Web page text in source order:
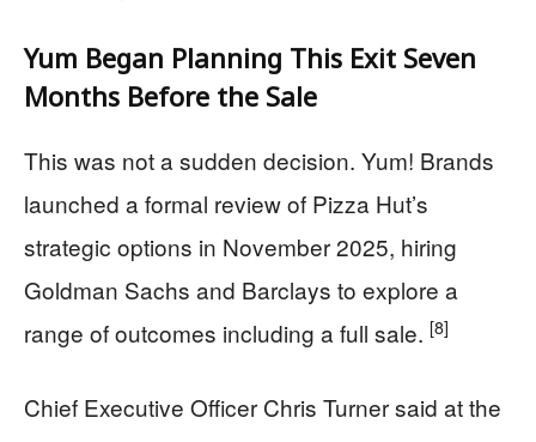
Yum Began Planning This Exit Seven
Months Before the Sale
This was not a sudden decision. Yum! Brands
launched a formal review of Pizza Hut’s
strategic options in November 2025, hiring
Goldman Sachs and Barclays to explore a
range of outcomes including a full sale. [8]
Chief Executive Officer Chris Turner said at the